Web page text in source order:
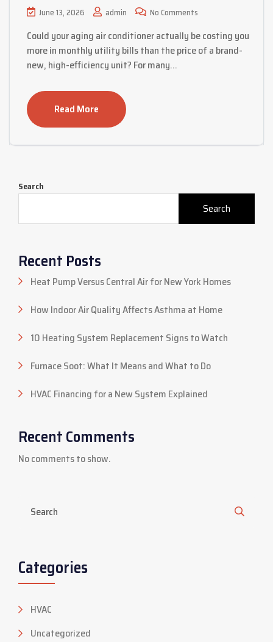
June 13, 2026 admin No Comments
Could your aging air conditioner actually be costing you
more in monthly utility bills than the price of a brand-
new, high-efficiency unit? For many…
Read More
Search
Search
Recent Posts
Heat Pump Versus Central Air for New York Homes
How Indoor Air Quality Affects Asthma at Home
10 Heating System Replacement Signs to Watch
Furnace Soot: What It Means and What to Do
HVAC Financing for a New System Explained
Recent Comments
No comments to show.
Categories
HVAC
Uncategorized